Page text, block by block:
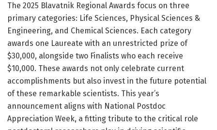
The 2025 Blavatnik Regional Awards focus on three
primary categories: Life Sciences, Physical Sciences &
Engineering, and Chemical Sciences. Each category
awards one Laureate with an unrestricted prize of
$30,000, alongside two Finalists who each receive
$10,000. These awards not only celebrate current
accomplishments but also invest in the future potential
of these remarkable scientists. This year’s
announcement aligns with National Postdoc
Appreciation Week, a fitting tribute to the critical role